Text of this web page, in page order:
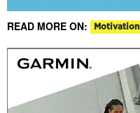
READ MORE ON: Motivation